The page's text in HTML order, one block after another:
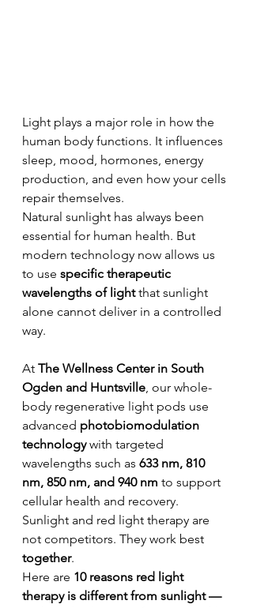
Light plays a major role in how the
human body functions. It influences
sleep, mood, hormones, energy
production, and even how your cells
repair themselves.
Natural sunlight has always been
essential for human health. But
modern technology now allows us
to use specific therapeutic
wavelengths of light that sunlight
alone cannot deliver in a controlled
way.
At The Wellness Center in South
Ogden and Huntsville, our whole-
body regenerative light pods use
advanced photobiomodulation
technology with targeted
wavelengths such as 633 nm, 810
nm, 850 nm, and 940 nm to support
cellular health and recovery.
Sunlight and red light therapy are
not competitors. They work best
together.
Here are 10 reasons red light
therapy is different from sunlight —